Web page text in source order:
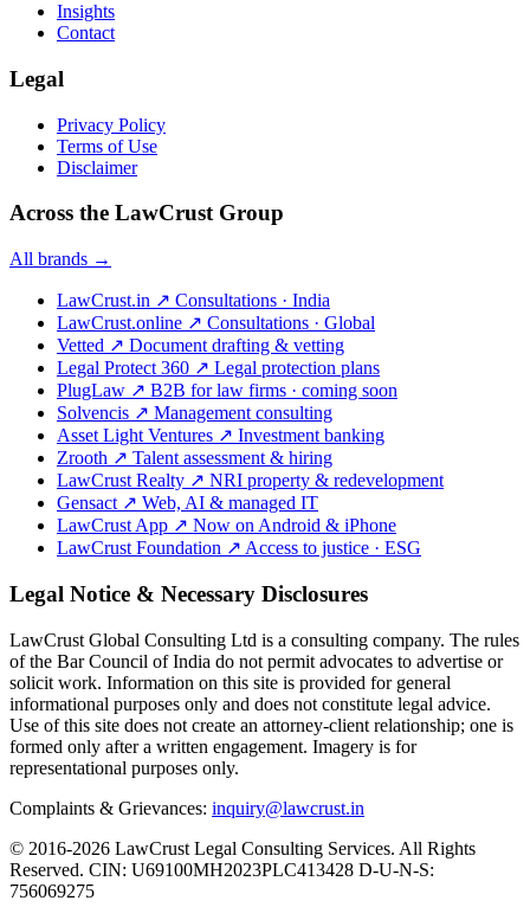
Insights
Contact
Legal
Privacy Policy
Terms of Use
Disclaimer
Across the LawCrust Group
All brands →
LawCrust.in ↗ Consultations · India
LawCrust.online ↗ Consultations · Global
Vetted ↗ Document drafting & vetting
Legal Protect 360 ↗ Legal protection plans
PlugLaw ↗ B2B for law firms · coming soon
Solvencis ↗ Management consulting
Asset Light Ventures ↗ Investment banking
Zrooth ↗ Talent assessment & hiring
LawCrust Realty ↗ NRI property & redevelopment
Gensact ↗ Web, AI & managed IT
LawCrust App ↗ Now on Android & iPhone
LawCrust Foundation ↗ Access to justice · ESG
Legal Notice & Necessary Disclosures
LawCrust Global Consulting Ltd is a consulting company. The rules
of the Bar Council of India do not permit advocates to advertise or
solicit work. Information on this site is provided for general
informational purposes only and does not constitute legal advice.
Use of this site does not create an attorney-client relationship; one is
formed only after a written engagement. Imagery is for
representational purposes only.
Complaints & Grievances: inquiry@lawcrust.in
© 2016-2026 LawCrust Legal Consulting Services. All Rights
Reserved. CIN: U69100MH2023PLC413428 D-U-N-S:
756069275